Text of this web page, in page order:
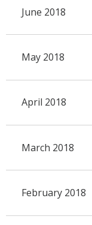
June 2018
May 2018
April 2018
March 2018
February 2018